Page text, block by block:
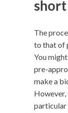
short
The
to that of
You
pre-
make a
particular